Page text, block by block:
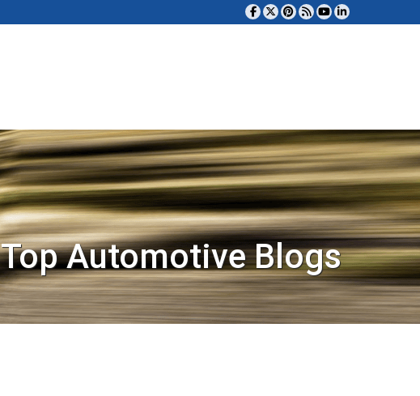
Top Automotive Blogs